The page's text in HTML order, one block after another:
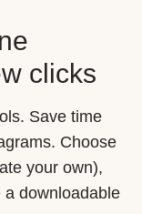
clicks
Save time
Choose
your own),
a downloadable